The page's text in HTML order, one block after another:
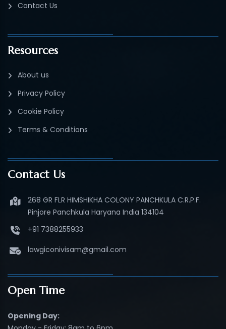
Contact Us
Resources
About us
Privacy Policy
Cookie Policy
Terms & Conditions
Contact Us
268 GR FLR HIMSHIKHA COLONY PANCHKULA C.R.P.F.
Pinjore Panchkula Haryana India 134104
+91 7388255933
lawgiconivisam@gmail.com
Open Time
Opening Day: